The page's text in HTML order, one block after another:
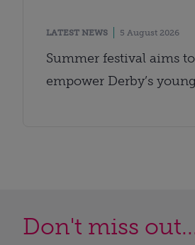
LATEST NEWS 5 August 2026
Summer festival aims
empower Derby’s
Don't miss